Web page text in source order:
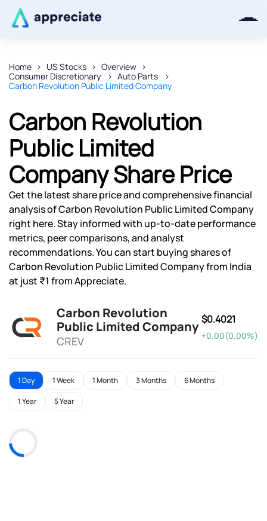
Home US Stocks
Overview
Consumer Discretionary
Auto Parts
Carbon Revolution Public Limited Company
Carbon Revolution
Public Limited
Company Share Price
Get the latest share price and comprehensive financial
analysis of Carbon Revolution Public Limited Company
right here. Stay informed with up-to-date performance
metrics, peer comparisons, and analyst
recommendations. You can start buying shares of
Carbon Revolution Public Limited Company from India
at just ₹1 from Appreciate.
Carbon Revolution
Public Limited Company
CREV
$0.4021
+0.00(0.00%)
1 Day 1 Week 1 Month 3 Months 6 Months
1 Year 5 Year
Thanks for joining our iOS waitlist.
Powered by Viral Loops